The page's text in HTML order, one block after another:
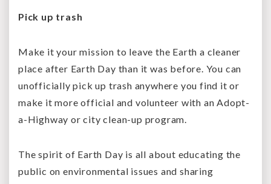
Pick up trash
Make it your mission to leave the Earth a cleaner
place after Earth Day than it was before. You can
unofficially pick up trash anywhere you find it or
make it more official and volunteer with an Adopt-
a-Highway or city clean-up program.
The spirit of Earth Day is all about educating the
public on environmental issues and sharing